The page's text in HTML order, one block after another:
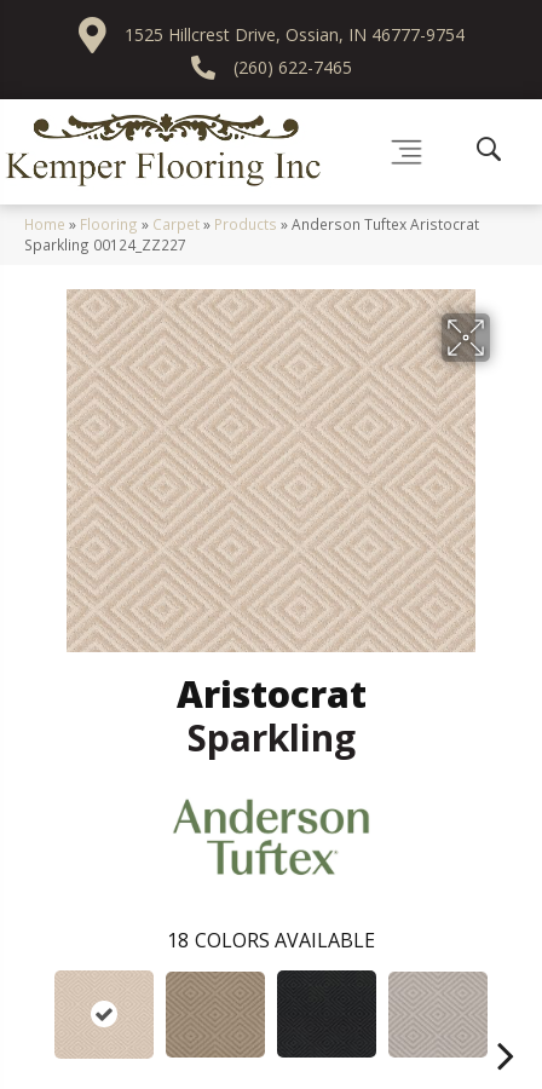
1525 Hillcrest Drive, Ossian, IN 46777-9754
(260) 622-7465
Home » Flooring » Carpet» Products »Anderson Tuftex Aristocrat
Sparkling 00124_ZZ227
Aristocrat
Sparkling
18 COLORS AVAILABLE